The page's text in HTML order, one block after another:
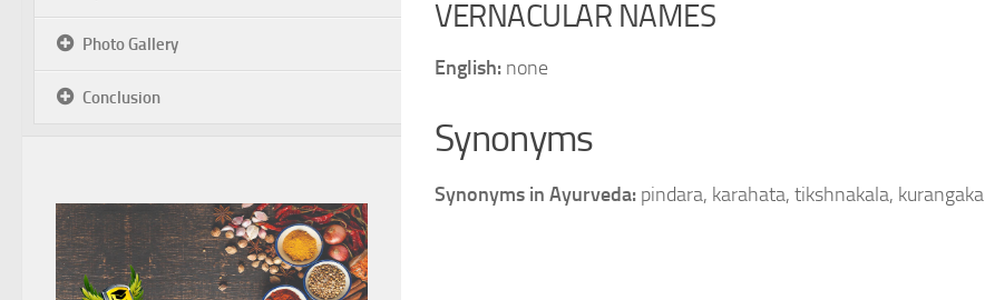
VERNACULAR NAMES
English: none
Synonyms
Synonyms in Ayurveda: pindara, karahata, tikshnakala, kurangaka
Photo Gallery
Conclusion